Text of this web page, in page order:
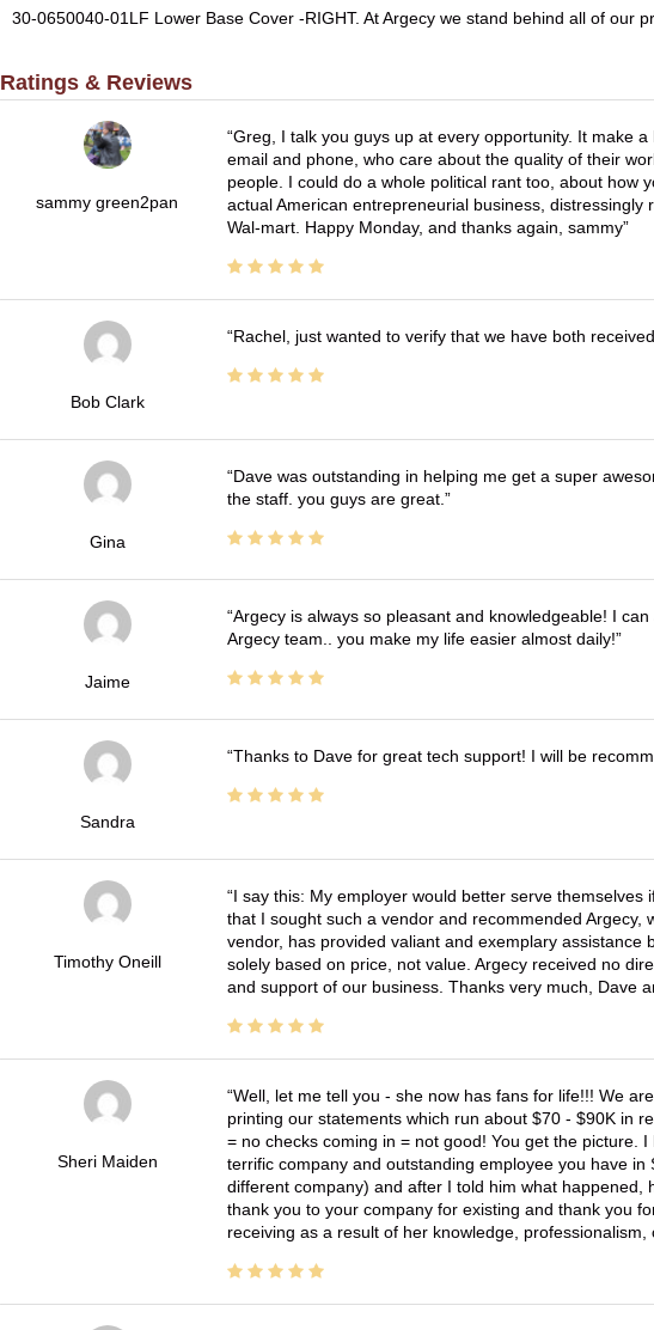
30-0650040-01LF Lower Base Cover -RIGHT. At Argecy we stand behind all of our
Ratings & Reviews
sammy green2pan
Greg, I talk you guys up at every opportunity. It make
email and phone, who care about the quality of their
people. I could do a whole political rant too, about how
actual American entrepreneurial business,
Wal-mart. Happy Monday, and thanks again, sammy
Bob Clark
Rachel, just wanted to verify that we have both
Gina
Dave was outstanding in helping me get a super
the staff. you guys are great.
Jaime
Argecy is always so pleasant and knowledgeable! I
Argecy team.. you make my life easier almost daily!
Sandra
Thanks to Dave for great tech support! I will be
Timothy Oneill
I say this: My employer would better serve
that I sought such a vendor and recommended
vendor, has provided valiant and exemplary
solely based on price, not value. Argecy received no
and support of our business. Thanks very much, Dave
Sheri Maiden
Well, let me tell you - she now has fans for life!!! We
printing our statements which run about $70 - $90K in
= no checks coming in = not good! You get the picture.
terrific company and outstanding employee you have
different company) and after I told him what happened,
thank you to your company for existing and thank you
receiving as a result of her knowledge,